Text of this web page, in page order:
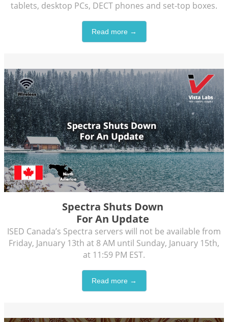
tablets, desktop PCs, DECT phones and set-top boxes.
Read more →
Spectra Shuts Down
For An Update
ISED Canada’s Spectra servers will not be available from
Friday, January 13th at 8 AM until Sunday, January 15th,
at 11:59 PM EST.
Read more →